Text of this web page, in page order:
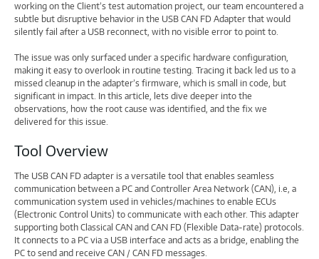
working on the Client’s test automation project, our team encountered a
subtle but disruptive behavior in the USB CAN FD Adapter that would
silently fail after a USB reconnect, with no visible error to point to.
The issue was only surfaced under a specific hardware configuration,
making it easy to overlook in routine testing. Tracing it back led us to a
missed cleanup in the adapter’s firmware, which is small in code, but
significant in impact. In this article, lets dive deeper into the
observations, how the root cause was identified, and the fix we
delivered for this issue.
Tool Overview
The USB CAN FD adapter is a versatile tool that enables seamless
communication between a PC and Controller Area Network (CAN), i.e, a
communication system used in vehicles/machines to enable ECUs
(Electronic Control Units) to communicate with each other. This adapter
supporting both Classical CAN and CAN FD (Flexible Data-rate) protocols.
It connects to a PC via a USB interface and acts as a bridge, enabling the
PC to send and receive CAN / CAN FD messages.